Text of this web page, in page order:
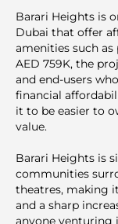
Barari Heights is
Dubai that offer
amenities such
AED 759K, the
and end-users
financial
it to be easier to
value.
Barari Heights is
communities
theatres, making
and a sharp
anyone venturing